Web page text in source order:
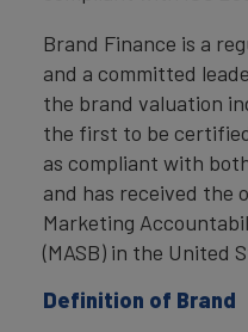
Brand Finance is a
and a committed
the brand valuation
the first to be
as compliant with both
and has received the
Marketing
(MASB) in the United
Definition of Brand